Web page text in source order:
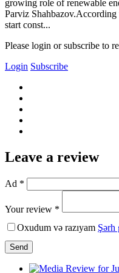
growing role of renewable
Parviz
start const...
Please login or subscribe to
Login Subscribe
Leave a review
Ad *
Your review *
Oxudum və razıyam Şərh
Send